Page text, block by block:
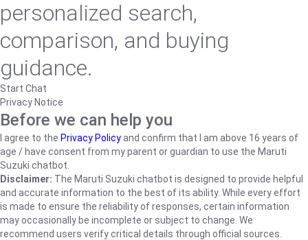
personalized search,
comparison, and buying
guidance.
Start Chat
Privacy Notice
Before we can help you
I agree to the Privacy Policyand confirm that I am above 16 years of
age / have consent from my parent or guardian to use the Maruti
Suzuki chatbot.
Disclaimer: The Maruti Suzuki chatbot is designed to provide helpful
and accurate information to the best of its ability. While every effort
is made to ensure the reliability of responses, certain information
may occasionally be incomplete or subject to change. We
recommend users verify critical details through official sources.